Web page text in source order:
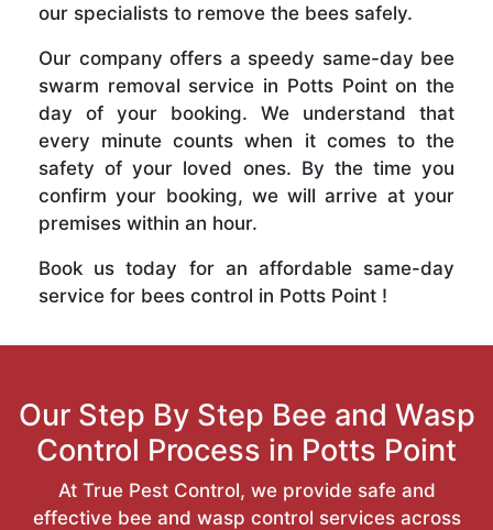
our specialists to remove the bees safely.
Our company offers a speedy same-day bee
swarm removal service in Potts Point on the
day of your booking. We understand that
every minute counts when it comes to the
safety of your loved ones. By the time you
confirm your booking, we will arrive at your
premises within an hour.
Book us today for an affordable same-day
service for bees control in Potts Point !
Our Step By Step Bee and Wasp
Control Process in Potts Point
At True Pest Control, we provide safe and
effective bee and wasp control services across